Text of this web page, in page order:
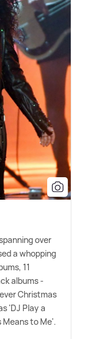
over
a whopping
11
albums -
Christmas
'DJ Play a
to Me'.